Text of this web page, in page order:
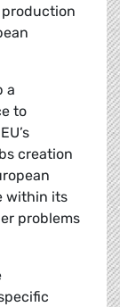
a
to
creation
within its
problems